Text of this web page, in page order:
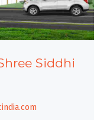
Siddhi